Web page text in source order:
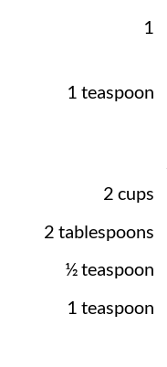
1
1 teaspoon
2 cups
2 tablespoons
½ teaspoon
1 teaspoon